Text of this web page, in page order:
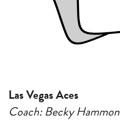
Las Vegas Aces
Coach: Becky Hammon